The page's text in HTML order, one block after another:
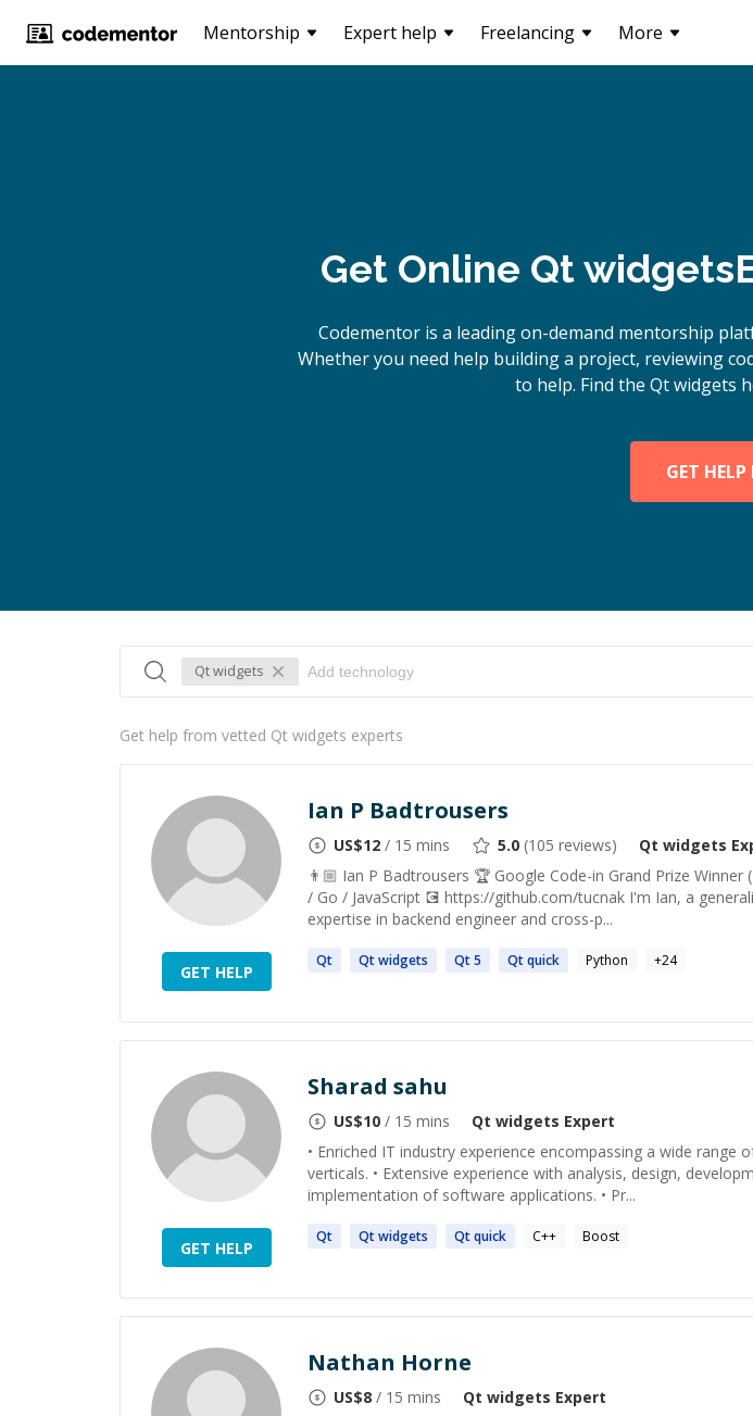
Mentorship Expert help Freelancing More
Get Online Qt widgets
Codementor is a leading on-demand mentorship
Whether you need help building a project, reviewing
to help. Find the Qt widgets
GET
Qt widgets
Get help from vetted Qt widgets experts
GET HELP
Ian P Badtrousers
US$12 / 15 mins 5.0 (105 reviews) Qt widgets
👨🏼 Ian P Badtrousers 🏆 Google Code-in Grand Prize
/ Go / JavaScript 💽 https://github.com/tucnak I'm Ian, a
expertise in backend engineer and cross-p...
Qt Qtwidgets Qt5 Qtquick Python +24
GET HELP
Sharad sahu
US$10 / 15 mins Qt widgets Expert
• Enriched IT industry experience encompassing a wide range
verticals. • Extensive experience with analysis, design,
implementation of software applications. • Pr...
Qt Qtwidgets Qtquick C++ Boost
Nathan Horne
US$8 / 15 mins Qt widgets Expert